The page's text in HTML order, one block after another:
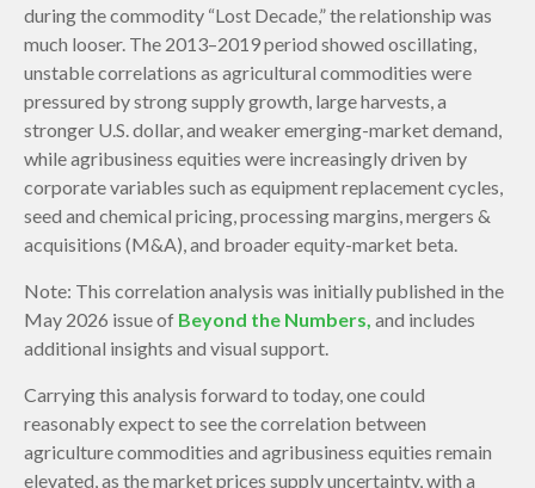
during the commodity “Lost Decade,” the relationship was
much looser. The 2013–2019 period showed oscillating,
unstable correlations as agricultural commodities were
pressured by strong supply growth, large harvests, a
stronger U.S. dollar, and weaker emerging-market demand,
while agribusiness equities were increasingly driven by
corporate variables such as equipment replacement cycles,
seed and chemical pricing, processing margins, mergers &
acquisitions (M&A), and broader equity-market beta.
Note: This correlation analysis was initially published in the
May 2026 issue of Beyond the Numbers, and includes
additional insights and visual support.
Carrying this analysis forward to today, one could
reasonably expect to see the correlation between
agriculture commodities and agribusiness equities remain
elevated, as the market prices supply uncertainty, with a